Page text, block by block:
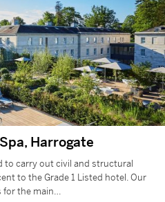
Harrogate
to carry out civil and structural
to the Grade 1 Listed hotel. Our
for the main…